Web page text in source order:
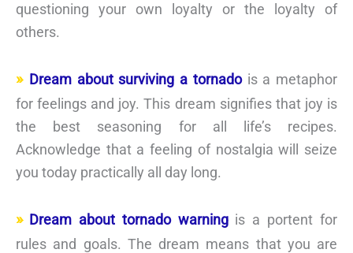
questioning your own loyalty or the loyalty of
others.
Dream about surviving a tornadois a metaphor
for feelings and joy. This dream signifies that joy is
the best seasoning for all life’s recipes.
Acknowledge that a feeling of nostalgia will seize
you today practically all day long.
Dream about tornado warningis a portent for
rules and goals. The dream means that you are